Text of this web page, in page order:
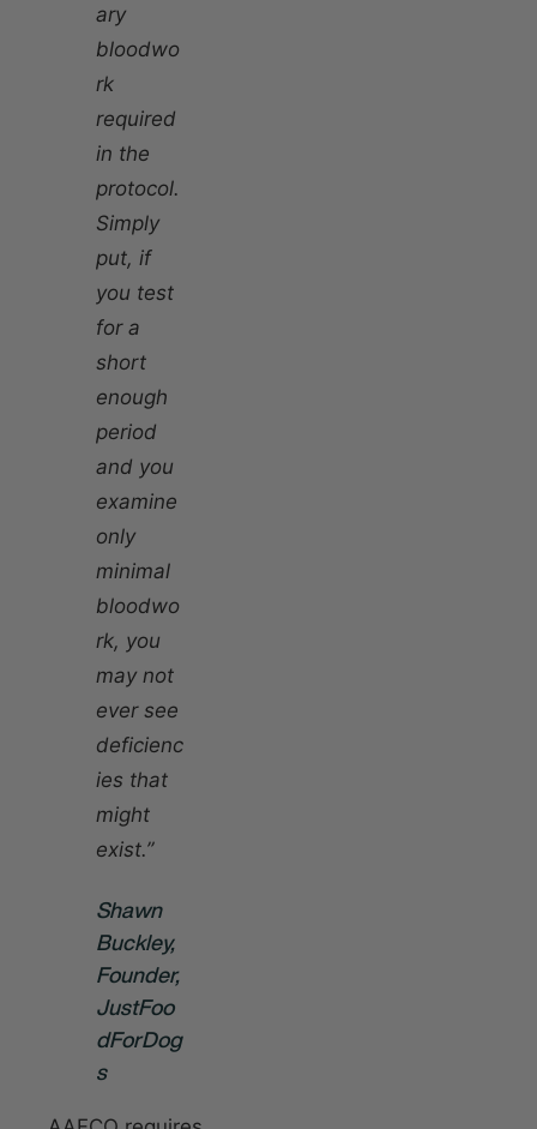
ary
bloodwo
rk
required
in the
protocol.
Simply
put, if
you test
for a
short
enough
period
and you
examine
only
minimal
bloodwo
rk, you
may not
ever see
deficienc
ies that
might
exist.”
Shawn
Buckley,
Founder,
JustFoo
dForDog
s